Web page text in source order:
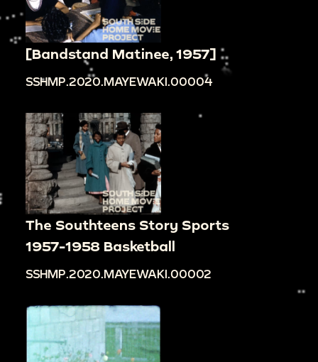
[Bandstand Matinee, 1957]
SSHMP.2020.MAYEWAKI.00004
The Southteens Story Sports
1957-1958 Basketball
SSHMP.2020.MAYEWAKI.00002